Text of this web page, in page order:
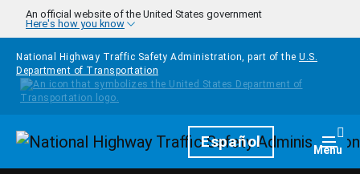
Skip to main content
An official website of the United States government
Here's how you know
National Highway Traffic Safety Administration, part of the U.S.
Department of Transportation
HomepageEspañol Menu